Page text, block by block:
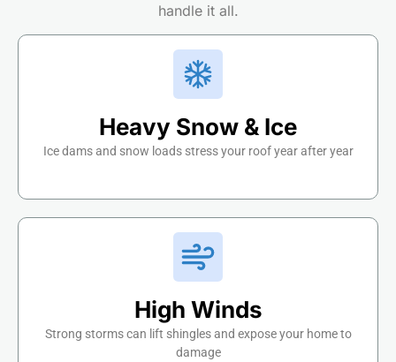
handle it all.
Heavy Snow & Ice
Ice dams and snow loads stress your roof year after year
High Winds
Strong storms can lift shingles and expose your home to
damage